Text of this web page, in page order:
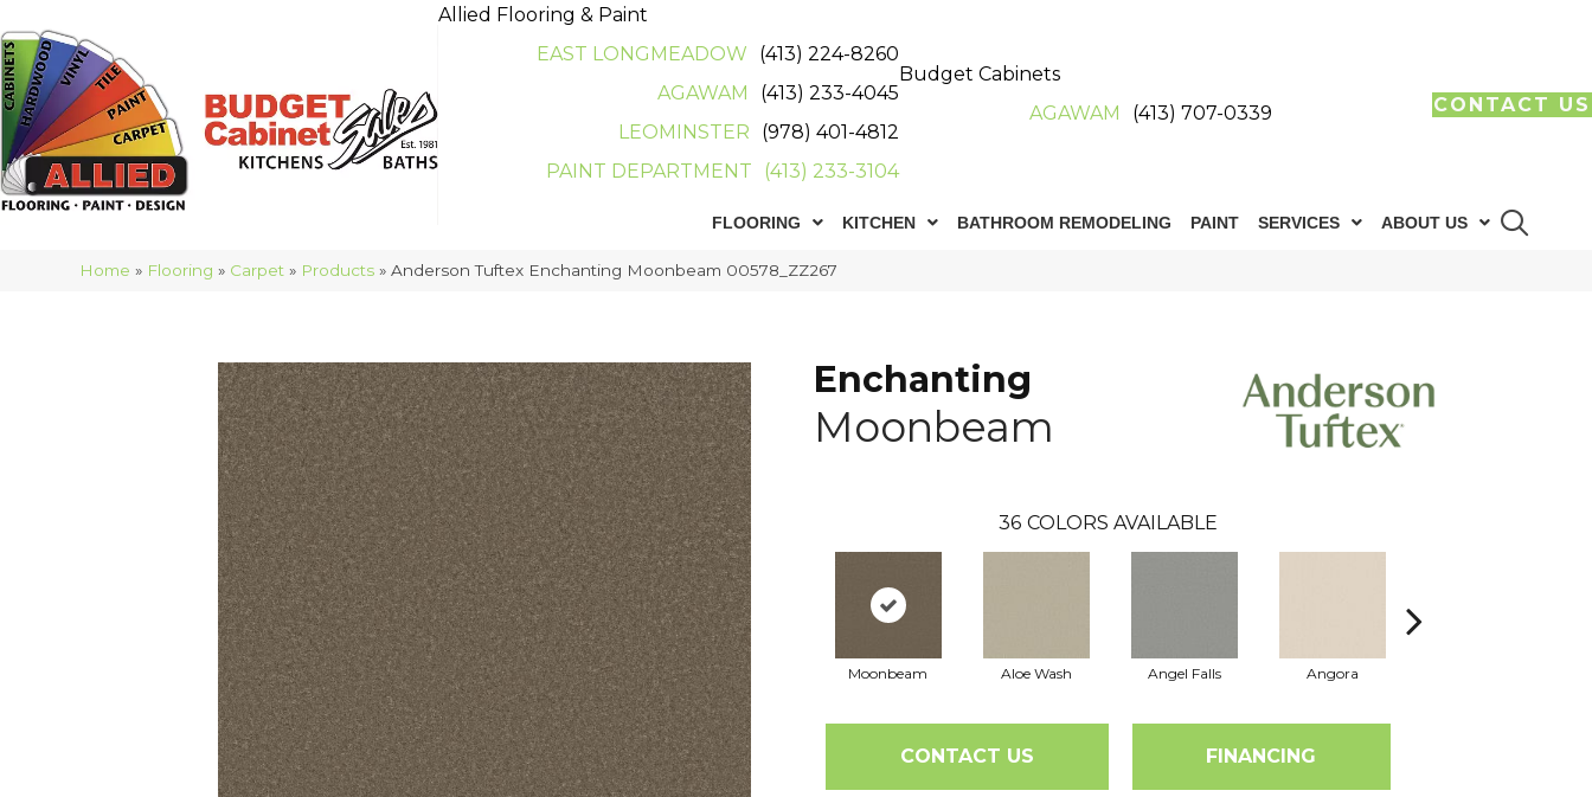
Allied Flooring & Paint
EAST LONGMEADOW
(413) 224-8260
AGAWAM
(413) 233-4045
LEOMINSTER
(978) 401-4812
PAINT DEPARTMENT
(413) 233-3104
Budget Cabinets
AGAWAM
(413) 707-0339 CONTACT US
FLOORING KITCHEN BATHROOM REMODELING PAINT SERVICES ABOUT US
Home » Flooring » Carpet » Products »Anderson Tuftex Enchanting Moonbeam 00578_ZZ267
Enchanting
Moonbeam
36 COLORS AVAILABLE
Moonbeam Aloe Wash Angel Falls Angora
CONTACT US FINANCING